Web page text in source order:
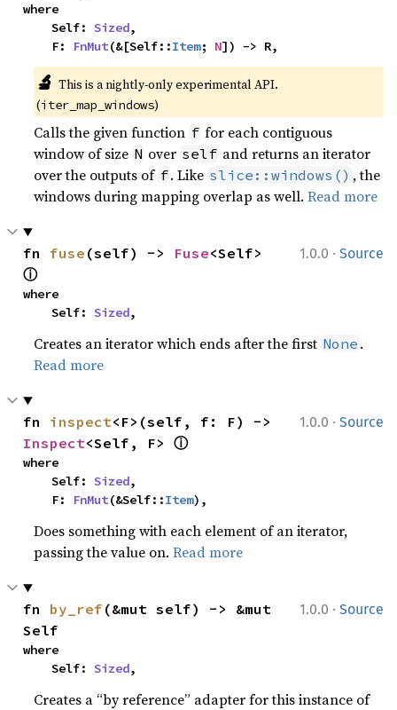
where
    Self:
Sized,
    F:
FnMut(&[Self::Item; N]) -> R,
🔬 This is a nightly-only experimental API.
(iter_map_windows)
Calls the given function f for each contiguous
window of size N over self and returns an iterator
over the outputs of f. Like slice::windows() , the
windows during mapping overlap as well.Read more
1.0.0 · Source
fn fuse (self) -> Fuse
ⓘ
where
    Self:
Sized,
Creates an iterator which ends after the first None .
Read more
1.0.0 · Source
fn inspect
Inspect<Self, F> ⓘ
where
    Self:
Sized,
    F:
FnMut(&Self::Item),
Does something with each element of an iterator,
passing the value on.Read more
1.0.0 · Source
fn by_ref (&mut self) -> &mut
Self
where
    Self:
Sized,
Creates a “by reference” adapter for this instance of